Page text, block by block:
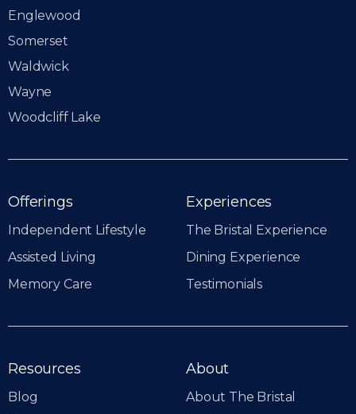
Experiences
The Bristal Experience
Dining Experience
Testimonials
Offerings
Independent Lifestyle
Assisted Living
Memory Care
Resources
Blog
About
About The Bristal
Englewood
Somerset
Waldwick
Wayne
Woodcliff Lake